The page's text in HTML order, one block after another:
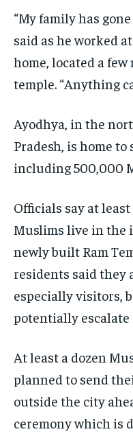
G20
WORLD
G20 _G7_BRICS
WORLD
G20 _G7_BRICS
WORLD
“My family has
said as he worked
home, located a
temple. “Anything
Ayodhya, in the
Pradesh, is home
including 500,000
Officials say at
Muslims live in the
newly built Ram
residents said they
especially visitors,
potentially escalate
At least a dozen
planned to send
outside the city
ceremony which is